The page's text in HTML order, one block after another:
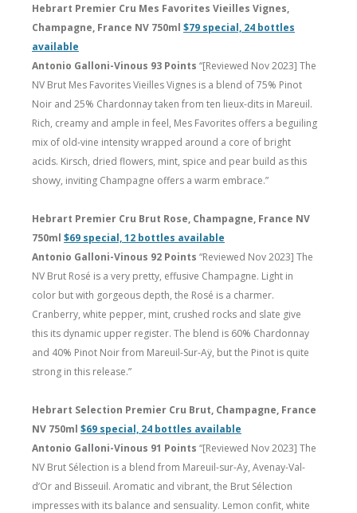
Hebrart Premier Cru Mes Favorites Vieilles Vignes,
Champagne, France NV 750ml $79 special, 24 bottles
available
Antonio Galloni-Vinous 93 Points “[Reviewed Nov 2023] The
NV Brut Mes Favorites Vieilles Vignes is a blend of 75% Pinot
Noir and 25% Chardonnay taken from ten lieux-dits in Mareuil.
Rich, creamy and ample in feel, Mes Favorites offers a beguiling
mix of old-vine intensity wrapped around a core of bright
acids. Kirsch, dried flowers, mint, spice and pear build as this
showy, inviting Champagne offers a warm embrace.”
Hebrart Premier Cru Brut Rose, Champagne, France NV
750ml $69 special, 12 bottles available
Antonio Galloni-Vinous 92 Points “Reviewed Nov 2023] The
NV Brut Rosé is a very pretty, effusive Champagne. Light in
color but with gorgeous depth, the Rosé is a charmer.
Cranberry, white pepper, mint, crushed rocks and slate give
this its dynamic upper register. The blend is 60% Chardonnay
and 40% Pinot Noir from Mareuil-Sur-Aÿ, but the Pinot is quite
strong in this release.”
Hebrart Selection Premier Cru Brut, Champagne, France
NV 750ml $69 special, 24 bottles available
Antonio Galloni-Vinous 91 Points “[Reviewed Nov 2023] The
NV Brut Sélection is a blend from Mareuil-sur-Ay, Avenay-Val-
d’Or and Bisseuil. Aromatic and vibrant, the Brut Sélection
impresses with its balance and sensuality. Lemon confit, white